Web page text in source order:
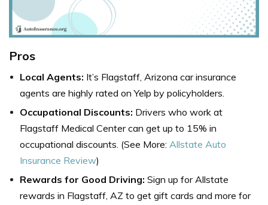
Pros
Local Agents: It’s Flagstaff, Arizona car insurance
agents are highly rated on Yelp by policyholders.
Occupational Discounts: Drivers who work at
Flagstaff Medical Center can get up to 15% in
occupational discounts. (See More: Allstate Auto
Insurance Review)
Rewards for Good Driving: Sign up for Allstate
rewards in Flagstaff, AZ to get gift cards and more for